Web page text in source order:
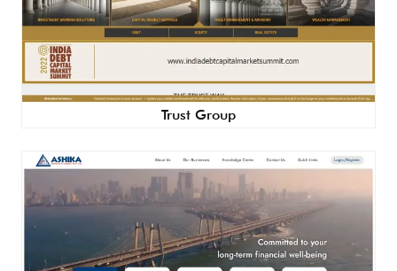
Trust Group